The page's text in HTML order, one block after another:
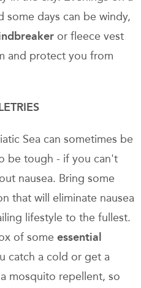
some days can be windy,
or fleece vest
and protect you from
Sea can sometimes be
be tough - if you can't
nausea. Bring some
that will eliminate nausea
lifestyle to the fullest.
of some essential
catch a cold or get a
mosquito repellent, so